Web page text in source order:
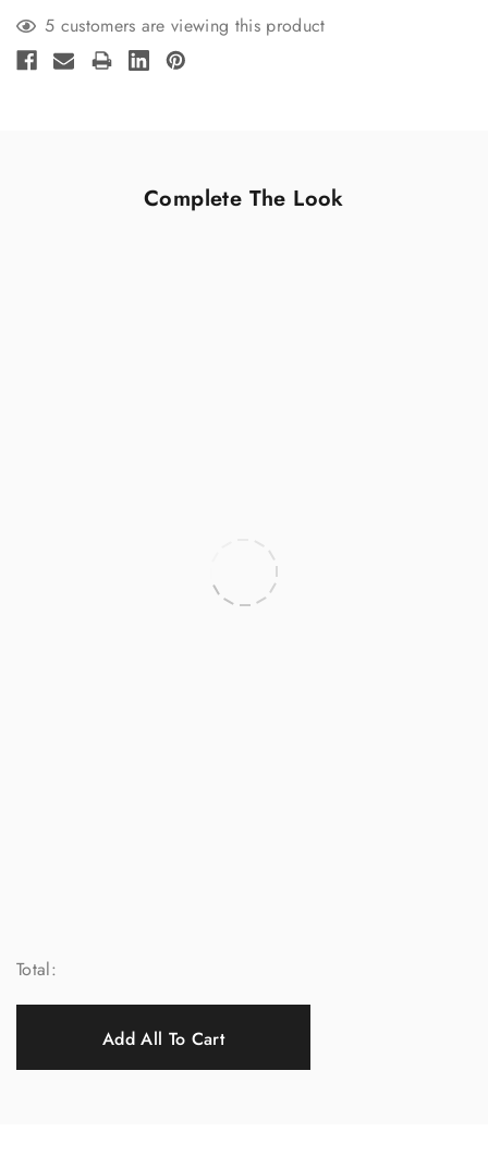
Stock:5 customers are viewing this product
Complete The Look
Total:
Add All To Cart